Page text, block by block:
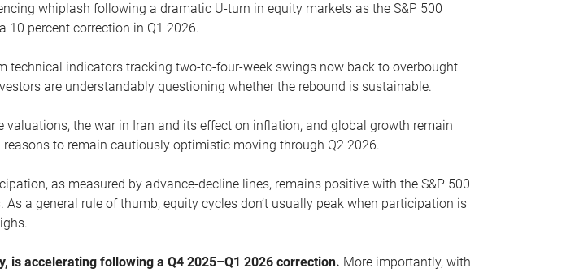
whiplash following a dramatic U-turn in equity markets as the S&P 500
10 percent correction in Q1 2026.
technical indicators tracking two-to-four-week swings now back to overbought
are understandably questioning whether the rebound is sustainable.
valuations, the war in Iran and its effect on inflation, and global growth remain
to remain cautiously optimistic moving through Q2 2026.
as measured by advance-decline lines, remains positive with the S&P 500
a general rule of thumb, equity cycles don’t usually peak when participation is
is accelerating following a Q4 2025–Q1 2026 correction. More importantly, with